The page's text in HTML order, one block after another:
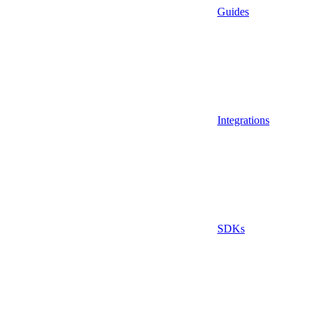
Guides
Integrations
SDKs